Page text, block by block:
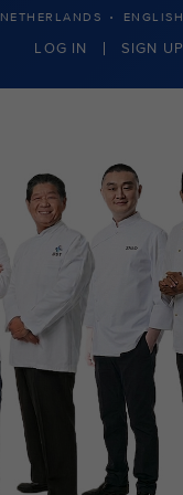
NETHERLANDS · ENGLISH
LOG IN SIGN UP